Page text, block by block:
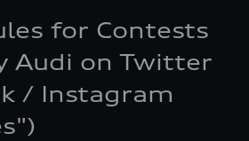
for Contests
Audi on Twitter
/ Instagram